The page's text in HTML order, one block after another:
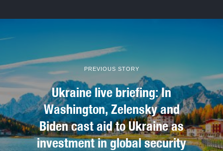
PREVIOUS STORY
Ukraine live briefing: In
Washington, Zelensky and
Biden cast aid to Ukraine as
investment in global security